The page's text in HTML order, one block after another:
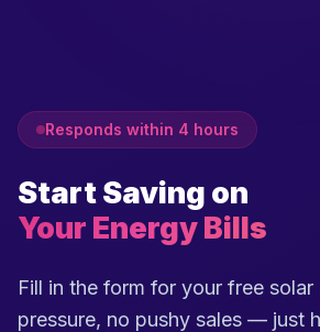
Responds within 4 hours
Start Saving on
Your Energy Bills
Fill in the form for your free solar
pressure, no pushy sales — just